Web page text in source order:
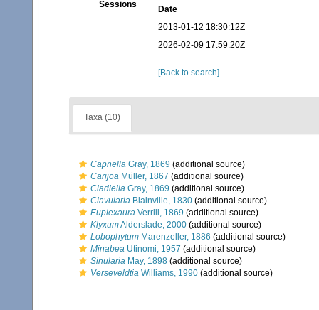
Sessions
Date
2013-01-12 18:30:12Z
2026-02-09 17:59:20Z
[Back to search]
Taxa (10)
Capnella Gray, 1869 (additional source)
Carijoa Müller, 1867 (additional source)
Cladiella Gray, 1869 (additional source)
Clavularia Blainville, 1830 (additional source)
Euplexaura Verrill, 1869 (additional source)
KlyxumAlderslade, 2000 (additional source)
Lobophytum Marenzeller, 1886 (additional source)
Minabea Utinomi, 1957 (additional source)
Sinularia May, 1898 (additional source)
Verseveldtia Williams, 1990 (additional source)